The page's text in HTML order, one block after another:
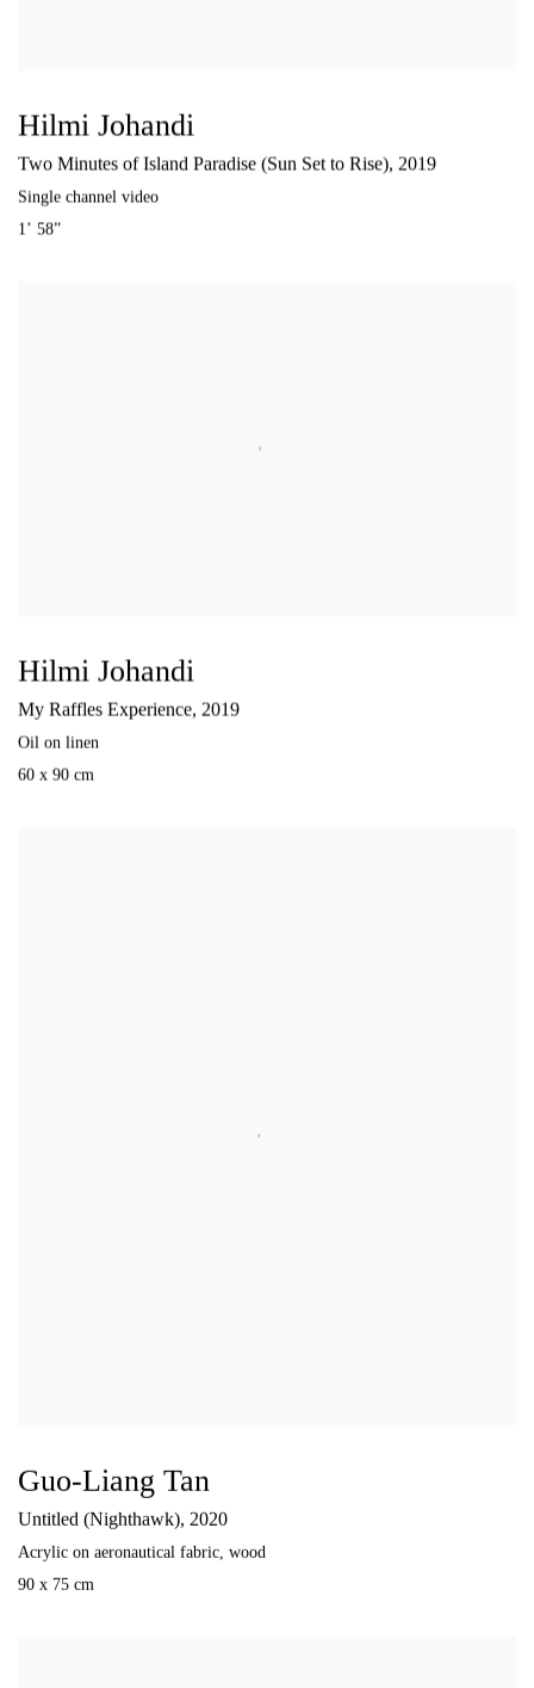
Hilmi Johandi
Two Minutes of Island Paradise (Sun Set to Rise), 2019
Single channel video
1’ 58”
Hilmi Johandi
My Raffles Experience, 2019
Oil on linen
60 x 90 cm
Guo-Liang Tan
Untitled (Nighthawk), 2020
Acrylic on aeronautical fabric, wood
90 x 75 cm